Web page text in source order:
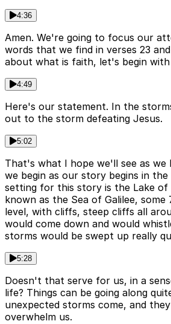
4:36
Amen. We're going to focus our
words that we find in verses 23
about what is faith, let's begin
4:49
Here's our statement. In the
out to the storm defeating Jesus.
5:02
That's what I hope we'll see as
we begin as our story begins in
setting for this story is the Lake of
known as the Sea of Galilee,
level, with cliffs, steep cliffs all
would come down and would
storms would be swept up really
5:28
Doesn't that serve for us, in a
life? Things can be going along
unexpected storms come, and
overwhelm us.